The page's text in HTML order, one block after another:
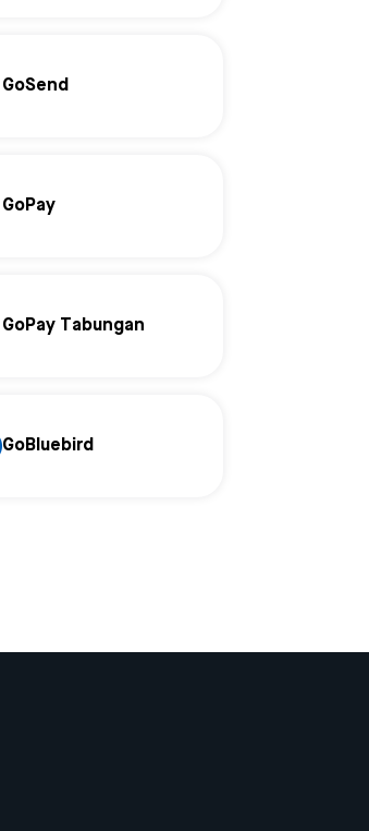
GoSend
GoPay
GoPay Tabungan
GoBluebird